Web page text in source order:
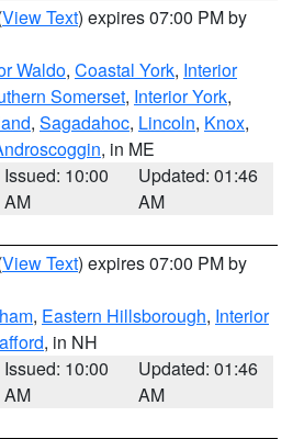
View Text) expires 07:00 PM by
Waldo, Coastal York, Interior
Somerset, Interior York,
, Sagadahoc, Lincoln, Knox,
, in ME
Issued: 10:00
AM
Updated: 01:46
AM
View Text) expires 07:00 PM by
, Eastern Hillsborough, Interior
, in NH
Issued: 10:00
AM
Updated: 01:46
AM